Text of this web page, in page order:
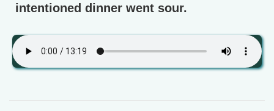
intentioned dinner went sour.